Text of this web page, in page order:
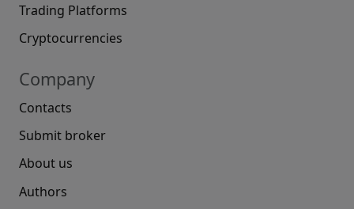
Trading Platforms
Cryptocurrencies
Company
Contacts
Submit broker
About us
Authors